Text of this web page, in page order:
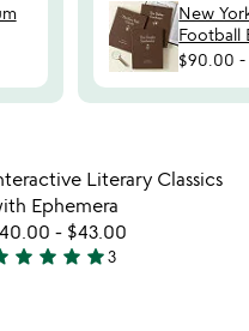
New
Football
$90.00
favorite_border
Item not in
Literary Classics
Ephemera
- $43.00
star star star star3